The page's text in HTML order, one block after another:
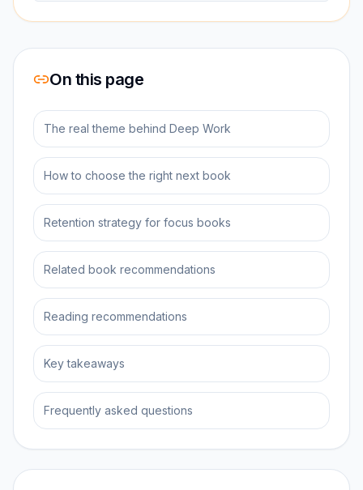
On this page
The real theme behind Deep Work
How to choose the right next book
Retention strategy for focus books
Related book recommendations
Reading recommendations
Key takeaways
Frequently asked questions